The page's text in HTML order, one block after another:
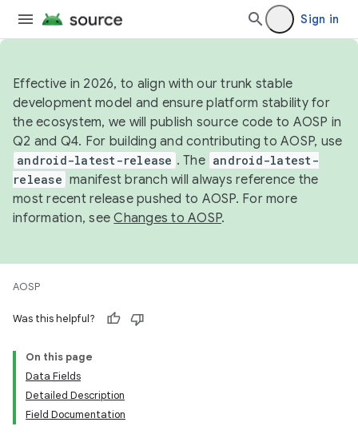
Sign in
Effective in 2026, to align with our trunk stable
development model and ensure platform stability for
the ecosystem, we will publish source code to AOSP in
Q2 and Q4. For building and contributing to AOSP, use
android-latest-release . The android-latest-
release manifest branch will always reference the
most recent release pushed to AOSP. For more
information, seeChanges to AOSP.
AOSP
Was this helpful?
On this page
Data Fields
Detailed Description
Field Documentation